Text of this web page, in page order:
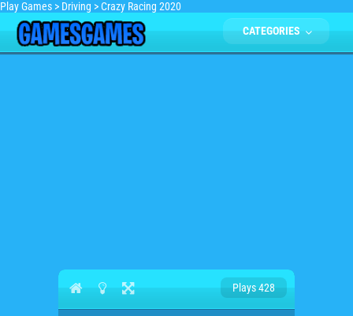
Play Games > Driving >Crazy Racing 2020
CATEGORIES
Plays 428